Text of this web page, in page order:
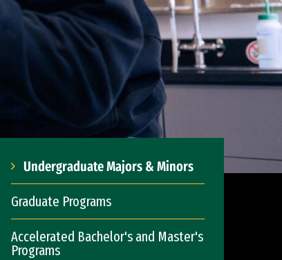
Undergraduate Majors & Minors
Graduate Programs
Accelerated Bachelor's and Master's
Programs